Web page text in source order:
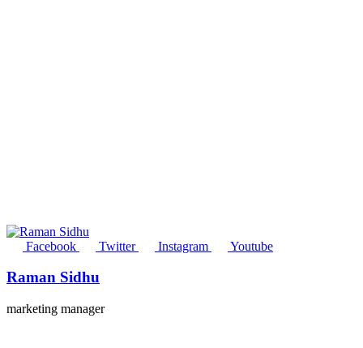
Facebook Twitter Instagram Youtube
Raman Sidhu
marketing manager